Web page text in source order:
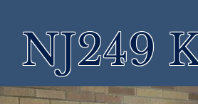
NJ249